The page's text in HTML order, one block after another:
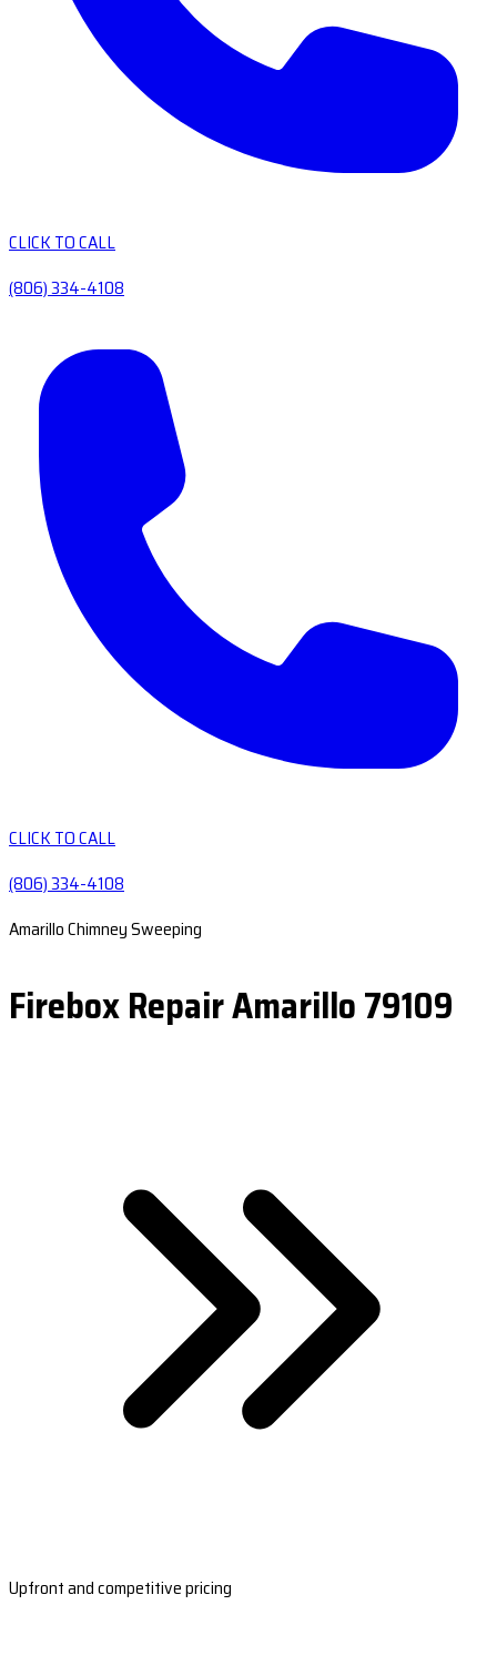
CLICK TO CALL
(806) 334-4108
CLICK TO CALL
(806) 334-4108
Amarillo Chimney Sweeping
Firebox Repair Amarillo 79109
Upfront and competitive pricing